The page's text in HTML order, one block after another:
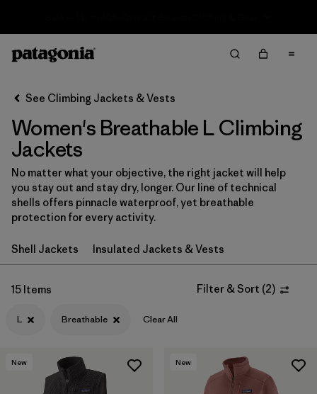
Sort By
Filter by
Category
Filter by
Price
Filter by
Fit
Filter by
Materials & Fabric
See Climbing Jackets & Vests
Women's Breathable L Climbing
Jackets
No matter what your objective, the right jacket will help
you stay out and stay dry, longer. Our line of technical
shells offers pinnacle waterproof, yet breathable
protection for every activity.
Shell Jackets Insulated Jackets & Vests
15 Items Filter & Sort (2)
L Breathable Clear All
New New